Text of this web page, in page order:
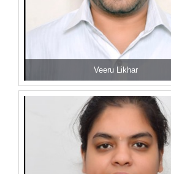
Veeru Likhar